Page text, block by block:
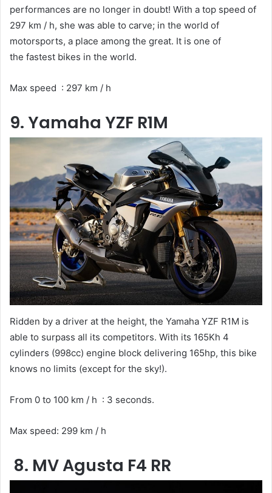
performances are no longer in doubt! With a top speed of
297 km / h, she was able to carve; in the world of
motorsports, a place among the great. It is one of
the fastest bikes in the world.
Max speed : 297 km / h
9. Yamaha YZF R1M
Ridden by a driver at the height, the Yamaha YZF R1M is
able to surpass all its competitors. With its 165Kh 4
cylinders (998cc) engine block delivering 165hp, this bike
knows no limits (except for the sky!).
From 0 to 100 km / h : 3 seconds.
Max speed: 299 km / h
8. MV Agusta F4 RR